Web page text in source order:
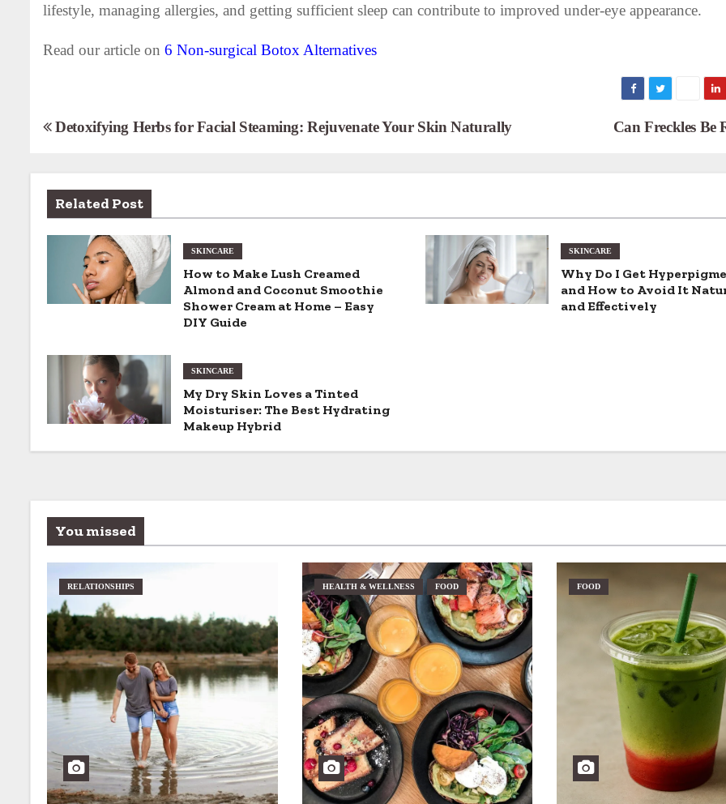
lifestyle, managing allergies, and getting sufficient sleep can contribute to improved under-eye appearance.
Read our article on 6 Non-surgical Botox Alternatives
P
s
t
i
a
t
o
n
Can Freckles Be
Detoxifying Herbs for Facial Steaming: Rejuvenate Your Skin Naturally
Related Post
SKINCARE
How to Make Lush Creamed
Almond and Coconut Smoothie
Shower Cream at Home – Easy
DIY Guide
SKINCARE
Why Do I Get
and How to Avoid It
and Effectively
SKINCARE
My Dry Skin Loves a Tinted
Moisturiser: The Best Hydrating
Makeup Hybrid
You missed
RELATIONSHIPS HEALTH & WELLNESS FOOD FOOD